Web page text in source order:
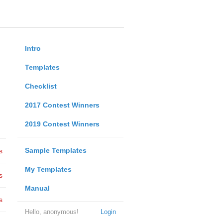
Intro
Templates
Checklist
2017 Contest Winners
2019 Contest Winners
Sample Templates
My Templates
Manual
Login
Hello, anonymous!